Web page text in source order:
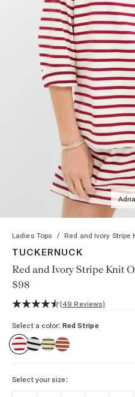
Ladies Tops / Red and Ivory Stripe
TUCKERNUCK
Red and Ivory Stripe Knit
$98
4.5 out of 5 stars, 49 reviews
(49 Reviews)
Select a color: Red Stripe
Select your size: